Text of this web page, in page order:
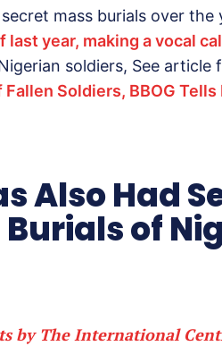
mass burials over the
year, making a vocal
soldiers, See article
Soldiers, BBOG
Also Had
of
by The International